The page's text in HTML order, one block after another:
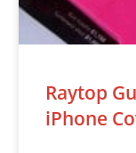
Raytop
iPhone